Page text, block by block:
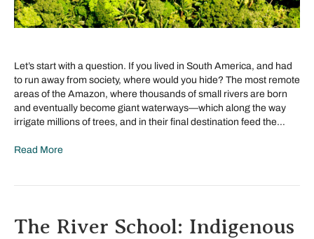
Let’s start with a question. If you lived in South America, and had
to run away from society, where would you hide? The most remote
areas of the Amazon, where thousands of small rivers are born
and eventually become giant waterways—which along the way
irrigate millions of trees, and in their final destination feed the…
Read More
The River School: Indigenous